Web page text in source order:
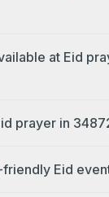
at Eid
prayer in
Eid